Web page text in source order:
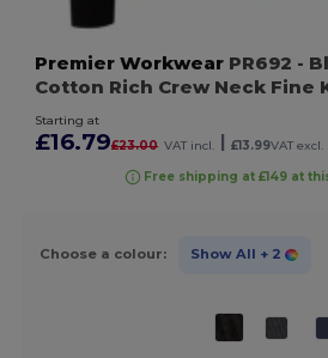
Premier Workwear PR692 -
Cotton Rich Crew Neck Fine
Starting at
£16.79£23.00 VAT incl. | £13.99VAT excl.
Free shipping at £149 at
Choose a colour: Show All + 2